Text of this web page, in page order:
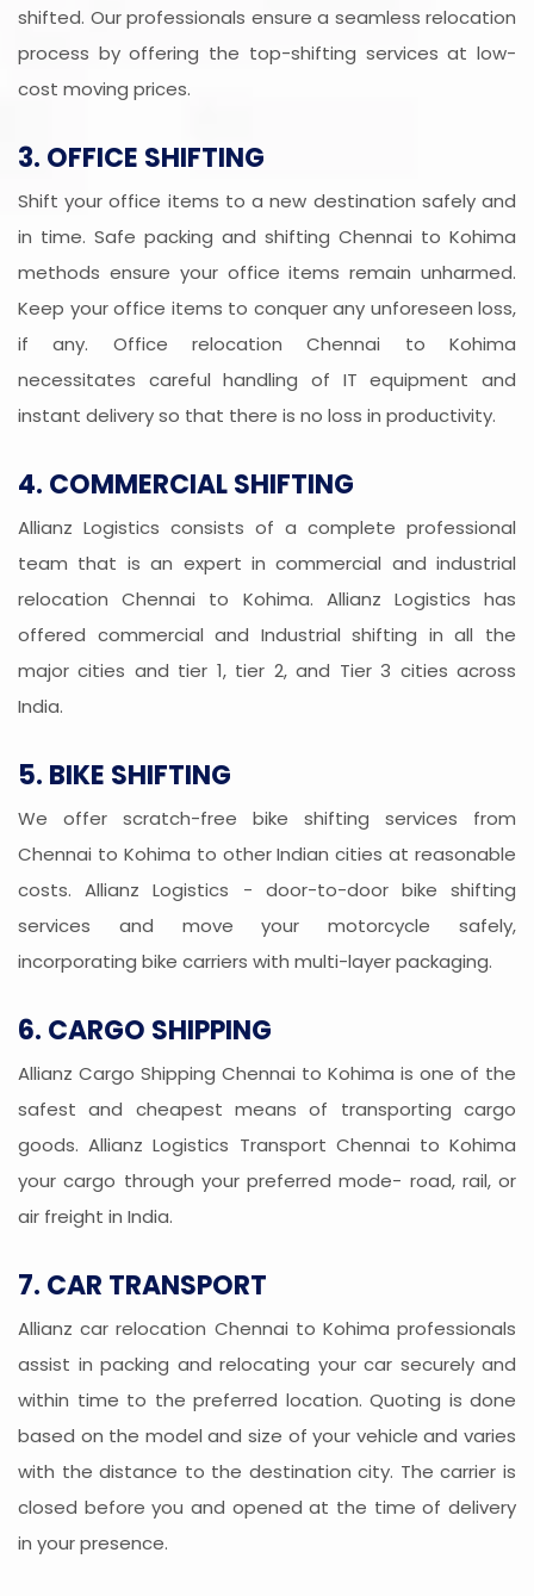
shifted. Our professionals ensure a seamless relocation
process by offering the top-shifting services at low-
cost moving prices.
3. OFFICE SHIFTING
Shift your office items to a new destination safely and
in time. Safe packing and shifting Chennai to Kohima
methods ensure your office items remain unharmed.
Keep your office items to conquer any unforeseen loss,
if any. Office relocation Chennai to Kohima
necessitates careful handling of IT equipment and
instant delivery so that there is no loss in productivity.
4. COMMERCIAL SHIFTING
Allianz Logistics consists of a complete professional
team that is an expert in commercial and industrial
relocation Chennai to Kohima. Allianz Logistics has
offered commercial and Industrial shifting in all the
major cities and tier 1, tier 2, and Tier 3 cities across
India.
5. BIKE SHIFTING
We offer scratch-free bike shifting services from
Chennai to Kohima to other Indian cities at reasonable
costs. Allianz Logistics - door-to-door bike shifting
services and move your motorcycle safely,
incorporating bike carriers with multi-layer packaging.
6. CARGO SHIPPING
Allianz Cargo Shipping Chennai to Kohima is one of the
safest and cheapest means of transporting cargo
goods. Allianz Logistics Transport Chennai to Kohima
your cargo through your preferred mode- road, rail, or
air freight in India.
7. CAR TRANSPORT
Allianz car relocation Chennai to Kohima professionals
assist in packing and relocating your car securely and
within time to the preferred location. Quoting is done
based on the model and size of your vehicle and varies
with the distance to the destination city. The carrier is
closed before you and opened at the time of delivery
in your presence.